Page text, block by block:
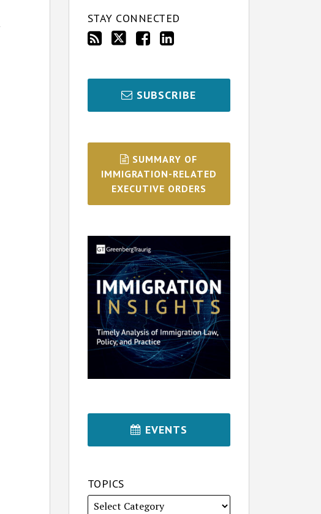
STAY CONNECTED
SUBSCRIBE
SUMMARY OF
IMMIGRATION-RELATED
EXECUTIVE ORDERS
EVENTS
TOPICS